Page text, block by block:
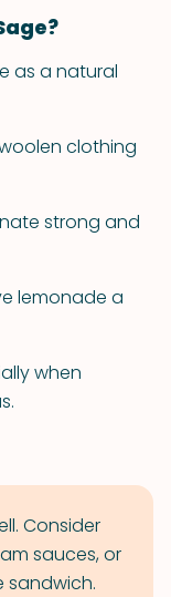
as a natural
clothing
strong and
lemonade a
when
Consider
sauces, or
sandwich.